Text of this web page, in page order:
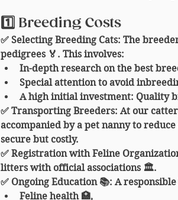
1️⃣ Breeding Costs
✅ Selecting Breeding Cats: The
pedigrees 🏅. This involves:
In-depth research on the best
Special attention to avoid
A high initial investment: Quality
✅ Transporting Breeders: At our
accompanied by a pet nanny to
secure but costly.
✅ Registration with Feline
litters with official associations 🏛️.
✅ Ongoing Education 📚: A
Feline health 🏥,